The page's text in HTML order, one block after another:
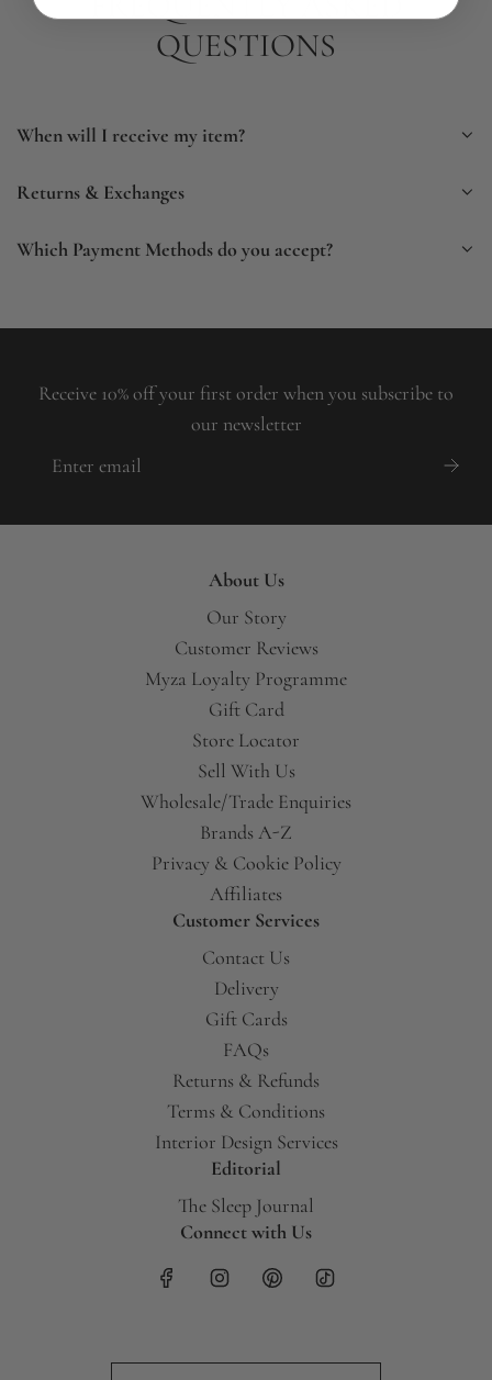
QUESTIONS
When will I receive my item?
Returns & Exchanges
Which Payment Methods do you accept?
Receive 10% off your first order when you subscribe to
our newsletter
About Us
Our Story
Customer Reviews
Myza Loyalty Programme
Gift Card
Store Locator
Sell With Us
Wholesale/Trade Enquiries
Brands A-Z
Privacy & Cookie Policy
Affiliates
Customer Services
Contact Us
Delivery
Gift Cards
FAQs
Returns & Refunds
Terms & Conditions
Interior Design Services
Editorial
The Sleep Journal
Connect with Us